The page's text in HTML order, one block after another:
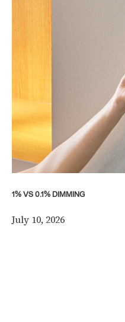
1% VS 0.1% DIMMING
July 10, 2026